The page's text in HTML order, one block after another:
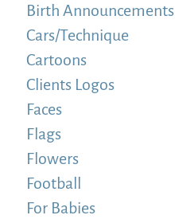
Birth Announcements
Cars/Technique
Cartoons
Clients Logos
Faces
Flags
Flowers
Football
For Babies